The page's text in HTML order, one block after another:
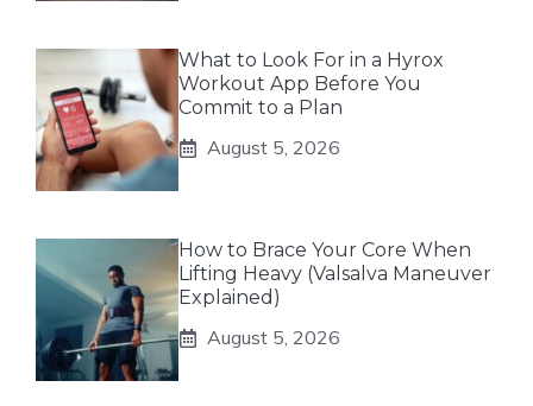
What to Look For in a Hyrox
Workout App Before You
Commit to a Plan
August 5, 2026
How to Brace Your Core When
Lifting Heavy (Valsalva Maneuver
Explained)
August 5, 2026